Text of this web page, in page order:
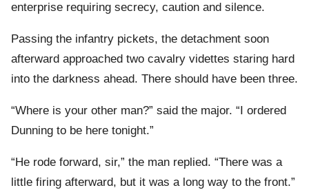
enterprise requiring secrecy, caution and silence.
Passing the infantry pickets, the detachment soon
afterward approached two cavalry videttes staring hard
into the darkness ahead. There should have been three.
“Where is your other man?” said the major. “I ordered
Dunning to be here tonight.”
“He rode forward, sir,” the man replied. “There was a
little firing afterward, but it was a long way to the front.”